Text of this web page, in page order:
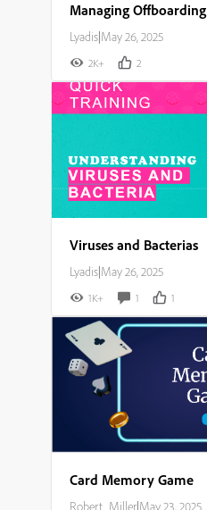
Managing Offboarding
Lyadis|May 26, 2025
2K+ 2
Viruses and Bacterias
Lyadis|May 26, 2025
1K+ 1 1
Card Memory Game
Robert_Miller|May 23, 2025